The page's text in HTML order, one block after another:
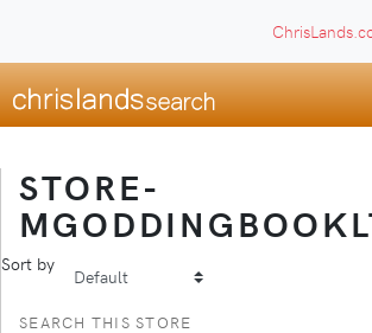
STORE-
Sort by
SEARCH THIS STORE